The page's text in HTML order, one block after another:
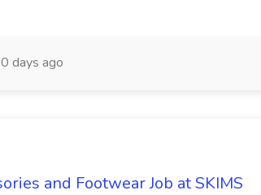
days ago
and Footwear Job at SKIMS